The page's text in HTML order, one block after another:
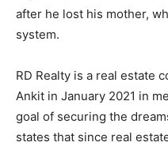
after he lost his mother,
system.
RD Realty is a real estate
Ankit in January 2021 in
goal of securing the
states that since real